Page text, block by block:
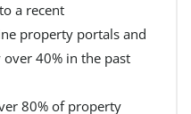
a recent
property portals and
40% in the past
80% of property